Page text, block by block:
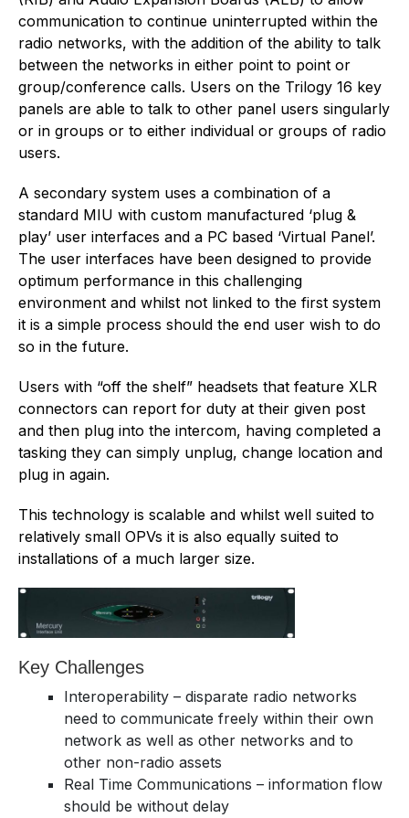
communication to continue uninterrupted within the
radio networks, with the addition of the ability to talk
between the networks in either point to point or
group/conference calls. Users on the Trilogy 16 key
panels are able to talk to other panel users singularly
or in groups or to either individual or groups of radio
users.
A secondary system uses a combination of a
standard MIU with custom manufactured ‘plug &
play’ user interfaces and a PC based ‘Virtual Panel’.
The user interfaces have been designed to provide
optimum performance in this challenging
environment and whilst not linked to the first system
it is a simple process should the end user wish to do
so in the future.
Users with “off the shelf” headsets that feature XLR
connectors can report for duty at their given post
and then plug into the intercom, having completed a
tasking they can simply unplug, change location and
plug in again.
This technology is scalable and whilst well suited to
relatively small OPVs it is also equally suited to
installations of a much larger size.
Key Challenges
Interoperability – disparate radio networks
need to communicate freely within their own
network as well as other networks and to
other non-radio assets
Real Time Communications – information flow
should be without delay